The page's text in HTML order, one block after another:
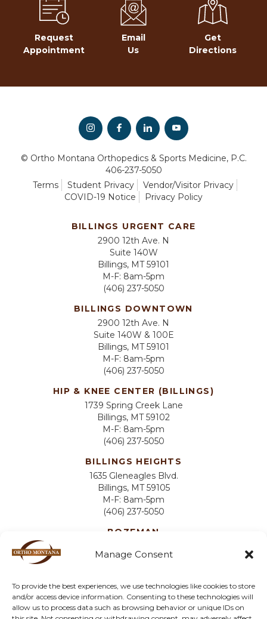
Manage Consent
To provide the best experiences, we use technologies like cookies to store
and/or access device information. Consenting to these technologies will
allow us to process data such as browsing behavior or unique IDs on
Request
Appointment
Email
Us
Get
Directions
© Ortho Montana Orthopedics & Sports Medicine, P.C.
406-237-5050
Terms
Student Privacy
Vendor/Visitor Privacy
COVID-19 Notice
Privacy Policy
BILLINGS URGENT CARE
2900 12th Ave. N
Suite 140W
Billings, MT 59101
M-F: 8am-5pm
(406) 237-5050
BILLINGS DOWNTOWN
2900 12th Ave. N
Suite 140W & 100E
Billings, MT 59101
M-F: 8am-5pm
(406) 237-5050
HIP & KNEE CENTER (BILLINGS)
1739 Spring Creek Lane
Billings, MT 59102
M-F: 8am-5pm
(406) 237-5050
BILLINGS HEIGHTS
1635 Gleneagles Blvd.
Billings, MT 59105
M-F: 8am-5pm
(406) 237-5050
BOZEMAN
Suite 2-C
M-F: 8am-5pm
(406) 606-5494
MILES CITY